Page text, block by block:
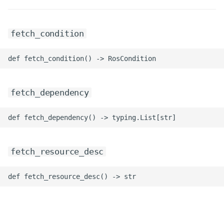
ROS-CDK-maxcompute
ROS-CDK-memcache
ROS-CDK-mns
ROS-CDK-mobi
fetch_condition
fetch_dependency
fetch_resource_desc